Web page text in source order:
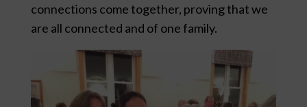
connections come together, proving that we
are all connected and of one family.